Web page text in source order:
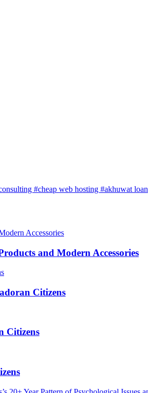
#cheap web hosting #akhuwat loan
and Modern Accessories
Citizens
Citizens